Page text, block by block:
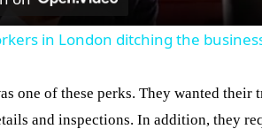
in London ditching the
one of these perks. They wanted
and inspections. In addition, they